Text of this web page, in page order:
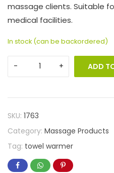
massage clients. Suitable
medical facilities.
In stock (can be backordered)
ADD
SKU: 1763
Category: Massage Products
Tag: towel warmer